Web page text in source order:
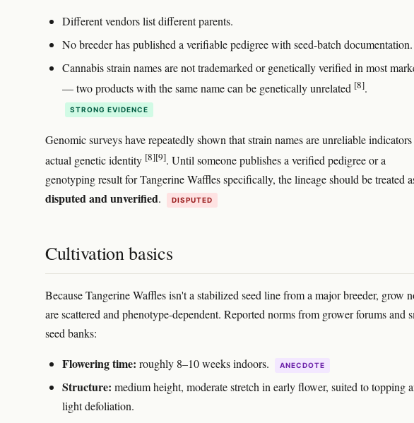
Different vendors list different parents.
No breeder has published a verifiable pedigree with seed-batch documentation.
Cannabis strain names are not trademarked or genetically verified in most
— two products with the same name can be genetically unrelated [8].
STRONG EVIDENCE
Genomic surveys have repeatedly shown that strain names are unreliable
actual genetic identity [8][9]. Until someone publishes a verified pedigree or a
genotyping result for Tangerine Waffles specifically, the lineage should be treated
disputed and unverified. DISPUTED
Cultivation basics
Because Tangerine Waffles isn't a stabilized seed line from a major breeder, grow
are scattered and phenotype-dependent. Reported norms from grower forums and
seed banks:
Flowering time: roughly 8–10 weeks indoors. ANECDOTE
Structure: medium height, moderate stretch in early flower, suited to topping
light defoliation.